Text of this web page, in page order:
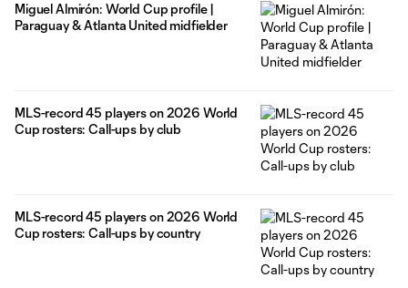
Miguel Almirón: World Cup profile |
Paraguay & Atlanta United midfielder
MLS-record 45 players on 2026 World
Cup rosters: Call-ups by club
MLS-record 45 players on 2026 World
Cup rosters: Call-ups by country